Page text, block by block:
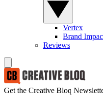
Vertex
Brand
Reviews
Get the Creative Bloq